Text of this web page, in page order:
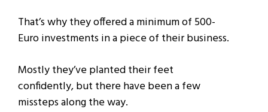
That’s why they offered a minimum of 500-
Euro investments in a piece of their business.
Mostly they’ve planted their feet
confidently, but there have been a few
missteps along the way.